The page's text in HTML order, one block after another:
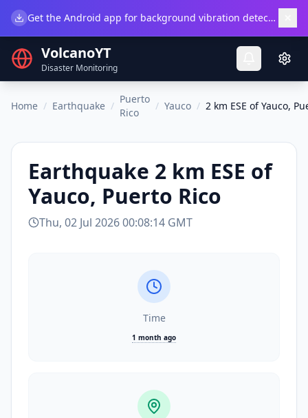
Get the Android app for background vibration detection.
VolcanoYT
Disaster Monitoring
Home / Earthquake /
Puerto
Rico
/ Yauco / 2 km ESE of Yauco,
Earthquake 2 km ESE of
Yauco, Puerto Rico
Thu, 02 Jul 2026 00:08:14 GMT
Time
1 month ago